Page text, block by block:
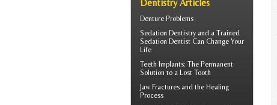
Dentistry Articles
Denture Problems
Sedation Dentistry and a Trained
Sedation Dentist Can Change Your
Life
Teeth Implants: The Permanent
Solution to a Lost Tooth
Jaw Fractures and the Healing
Process